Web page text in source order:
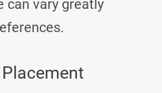
can vary greatly